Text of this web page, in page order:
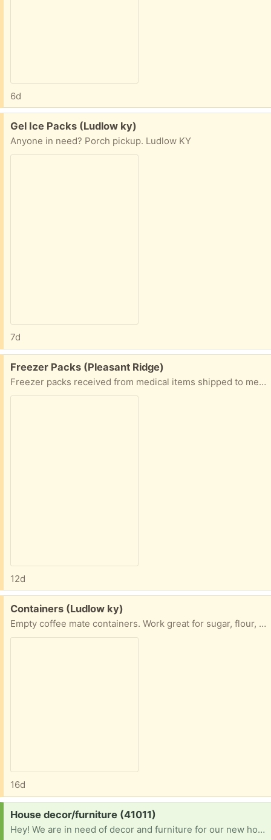
6d
Free:
Gel Ice Packs (Ludlow ky)
Anyone in need? Porch pickup. Ludlow KY
7d
Free:
Freezer Packs (Pleasant Ridge)
Freezer packs received from medical items shipped to me. For keeping things chilled. Also, a plant fertilizer.
12d
Free:
Containers (Ludlow ky)
Empty coffee mate containers. Work great for sugar, flour, even sand for craft projects. 2 pouring options.
16d
Request:
House decor/furniture (41011)
Hey! We are in need of decor and furniture for our new home! We have been in a hotel for close to 2 years and finally got into a home! Please let me know. I can pick up! Thank you